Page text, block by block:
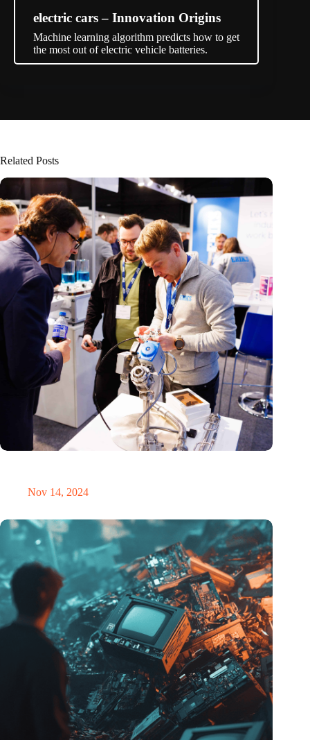
electric cars – Innovation Origins
Machine learning algorithm predicts how to get
the most out of electric vehicle batteries.
Related Posts
Nov 14, 2024